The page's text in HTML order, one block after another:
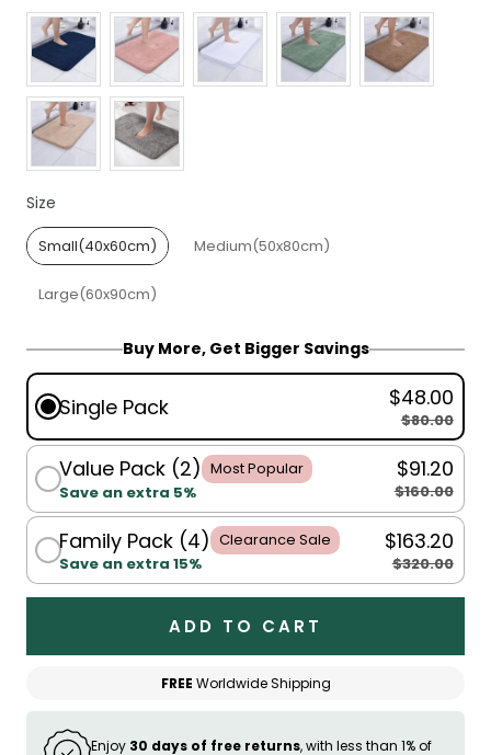
Size
Size
Small(40x60cm) Medium(50x80cm)
Large(60x90cm)
Buy More, Get Bigger Savings
Single Pack $48.00
$80.00
Value Pack (2) Most Popular
Save an extra 5%
$91.20
$160.00
Family Pack (4) Clearance Sale
Save an extra 15%
$163.20
$320.00
ADD TO CART
FREE Worldwide Shipping
Enjoy 30 days of free returns, with less than 1% of